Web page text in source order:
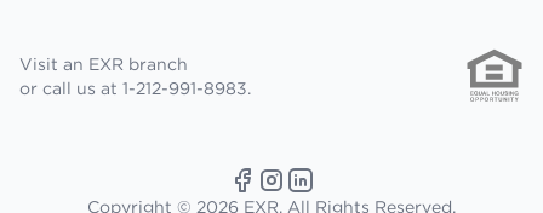
Visit an EXR branch
or call us at 1-212-991-8983.
Copyright © 2026 EXR. All Rights Reserved.